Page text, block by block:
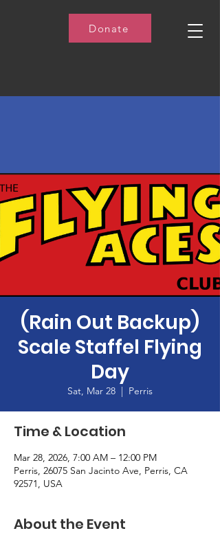
Donate
(Rain Out Backup)
Scale Staffel Flying
Day
Sat, Mar 28
  |
Perris
Time & Location
Mar 28, 2026, 7:00 AM – 12:00 PM
Perris, 26075 San Jacinto Ave, Perris, CA
92571, USA
About the Event